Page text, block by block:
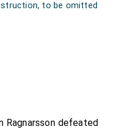
to be omitted
Ragnarssondefeated